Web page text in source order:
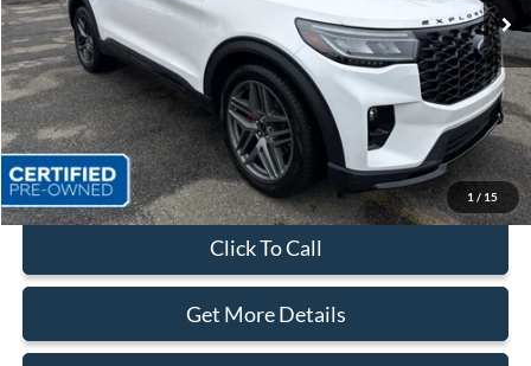
1 / 15
Less
Sales Price:
$52,999
Dealer Discount
$5,374
Quality Price:
$47,625
Document Fee:
+$799
Click To Call
Get More Details